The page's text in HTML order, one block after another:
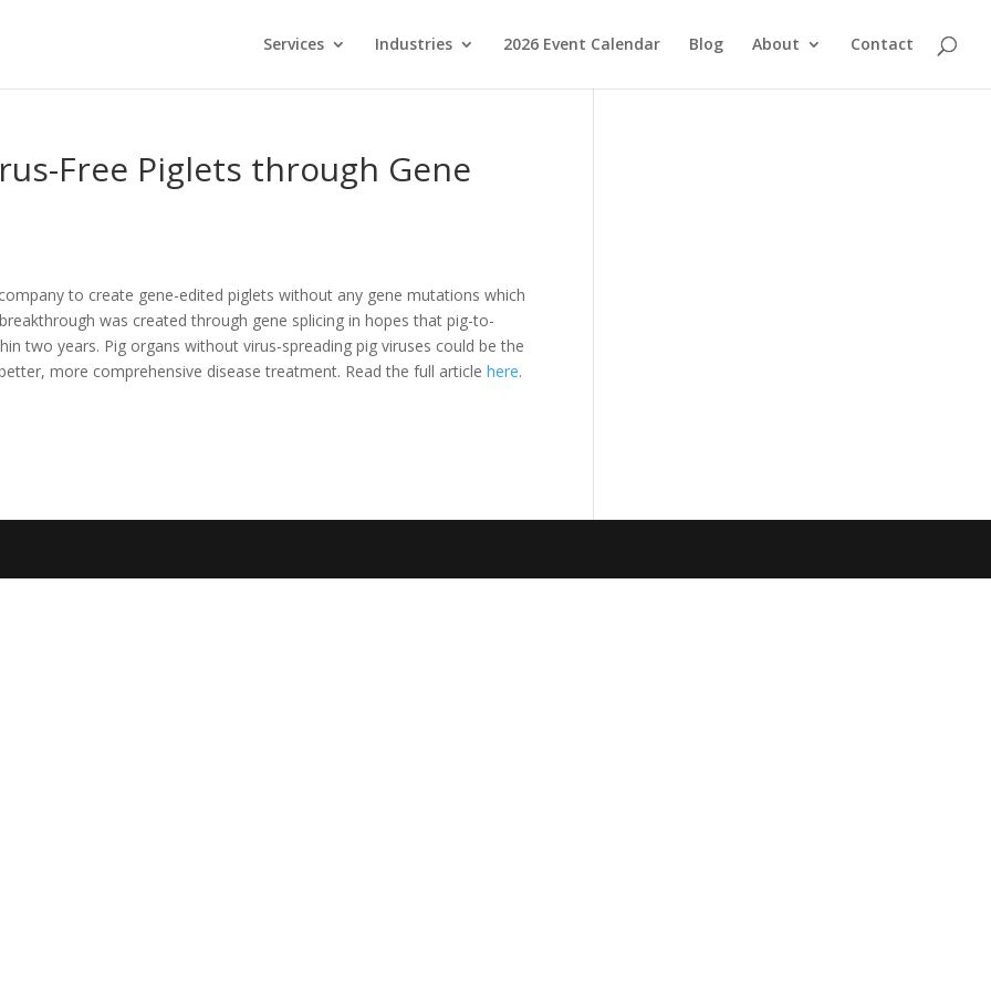
Services Industries 2026 Event Calendar Blog About Contact
Free Piglets through Gene
to create gene-edited piglets without any gene mutations which
was created through gene splicing in hopes that pig-to-
two years. Pig organs without virus-spreading pig viruses could be the
more comprehensive disease treatment. Read the full articlehere.